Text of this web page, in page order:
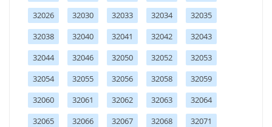
32026
32030 32033 32034
32035
32038
32040 32041 32042
32043
32044
32046 32050 32052
32053
32054
32055 32056 32058
32059
32060
32061 32062 32063
32064
32065
32066 32067 32068
32071